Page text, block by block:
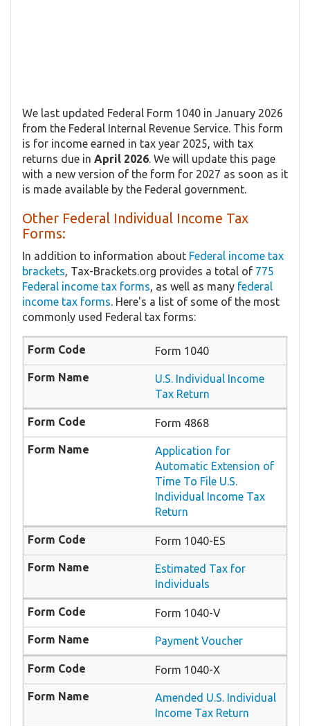
We last updated Federal Form 1040 in January 2026
from the Federal Internal Revenue Service. This form
is for income earned in tax year 2025, with tax
returns due in April 2026. We will update this page
with a new version of the form for 2027 as soon as it
is made available by the Federal government.
Other Federal Individual Income Tax
Forms:
In addition to information about Federal income tax
brackets, Tax-Brackets.org provides a total of 775
Federal income tax forms, as well as many federal
income tax forms. Here's a list of some of the most
commonly used Federal tax forms:
Form 1040
U.S. Individual Income
Tax Return
Form 4868
Application for
Automatic Extension of
Time To File U.S.
Individual Income Tax
Return
Form 1040-ES
Estimated Tax for
Individuals
Form 1040-V
Payment Voucher
Form 1040-X
Amended U.S. Individual
Income Tax Return